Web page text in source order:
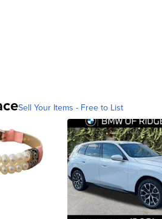
Sell Your Items - Free to List